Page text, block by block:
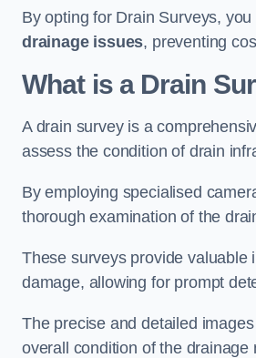
By opting for Drain Surveys,
drainage issues, preventing
What is a Drain
A drain survey is a
assess the condition of drain
By employing specialised
thorough examination of the
These surveys provide valuable
damage, allowing for prompt
The precise and detailed
overall condition of the